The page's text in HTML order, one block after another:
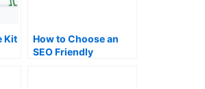
Kit
How to Choose an
SEO Friendly